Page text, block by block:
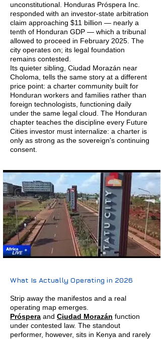
unconstitutional. Honduras Próspera Inc.
responded with an investor-state arbitration
claim approaching $11 billion — nearly a
tenth of Honduran GDP — which a tribunal
allowed to proceed in February 2025. The
city operates on; its legal foundation
remains contested.
Its quieter sibling, Ciudad Morazán near
Choloma, tells the same story at a different
price point: a charter community built for
Honduran workers and families rather than
foreign technologists, functioning daily
under the same legal cloud. The Honduran
chapter teaches the discipline every Future
Cities investor must internalize: a charter is
only as strong as the sovereign's continuing
consent.
What Is Actually Operating in 2026
Strip away the manifestos and a real
operating map emerges.
Próspera and Ciudad Morazán function
under contested law. The standout
performer, however, sits in Kenya and rarely